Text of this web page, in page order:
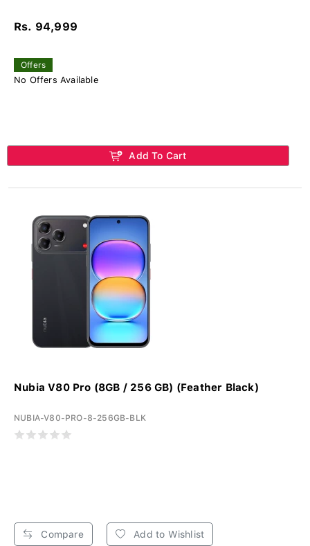
Rs. 94,999
Offers
No Offers Available
Add To Cart
Nubia V80 Pro (8GB / 256 GB) (Feather Black)
NUBIA-V80-PRO-8-256GB-BLK
Compare Add to Wishlist